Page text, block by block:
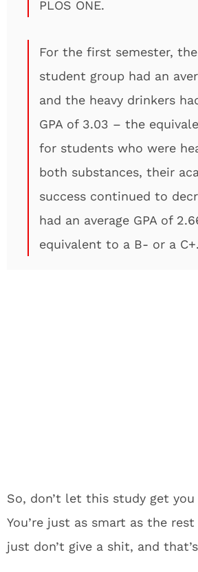
PLOS ONE.
For the first semester,
student group had an
and the heavy drinkers
GPA of 3.03 – the
for students who were
both substances, their
success continued to
had an average GPA of
equivalent to a B- or a C+.
So, don’t let this study get
You’re just as smart as the
just don’t give a shit, and